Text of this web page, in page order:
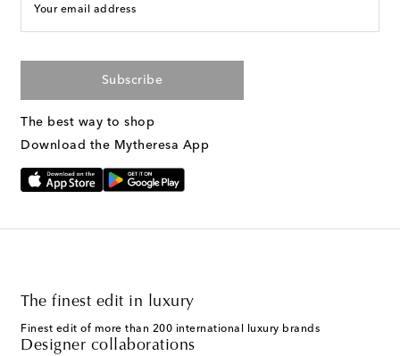
Your email address
Subscribe
The best way to shop
Download the Mytheresa App
The finest edit in luxury
Finest edit of more than 200 international luxury brands
Designer collaborations